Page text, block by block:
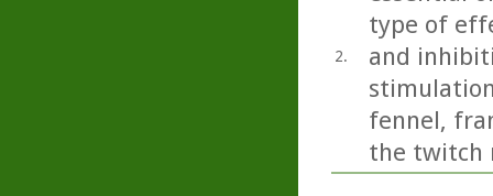
2.
type of
and
fennel,
the twitch